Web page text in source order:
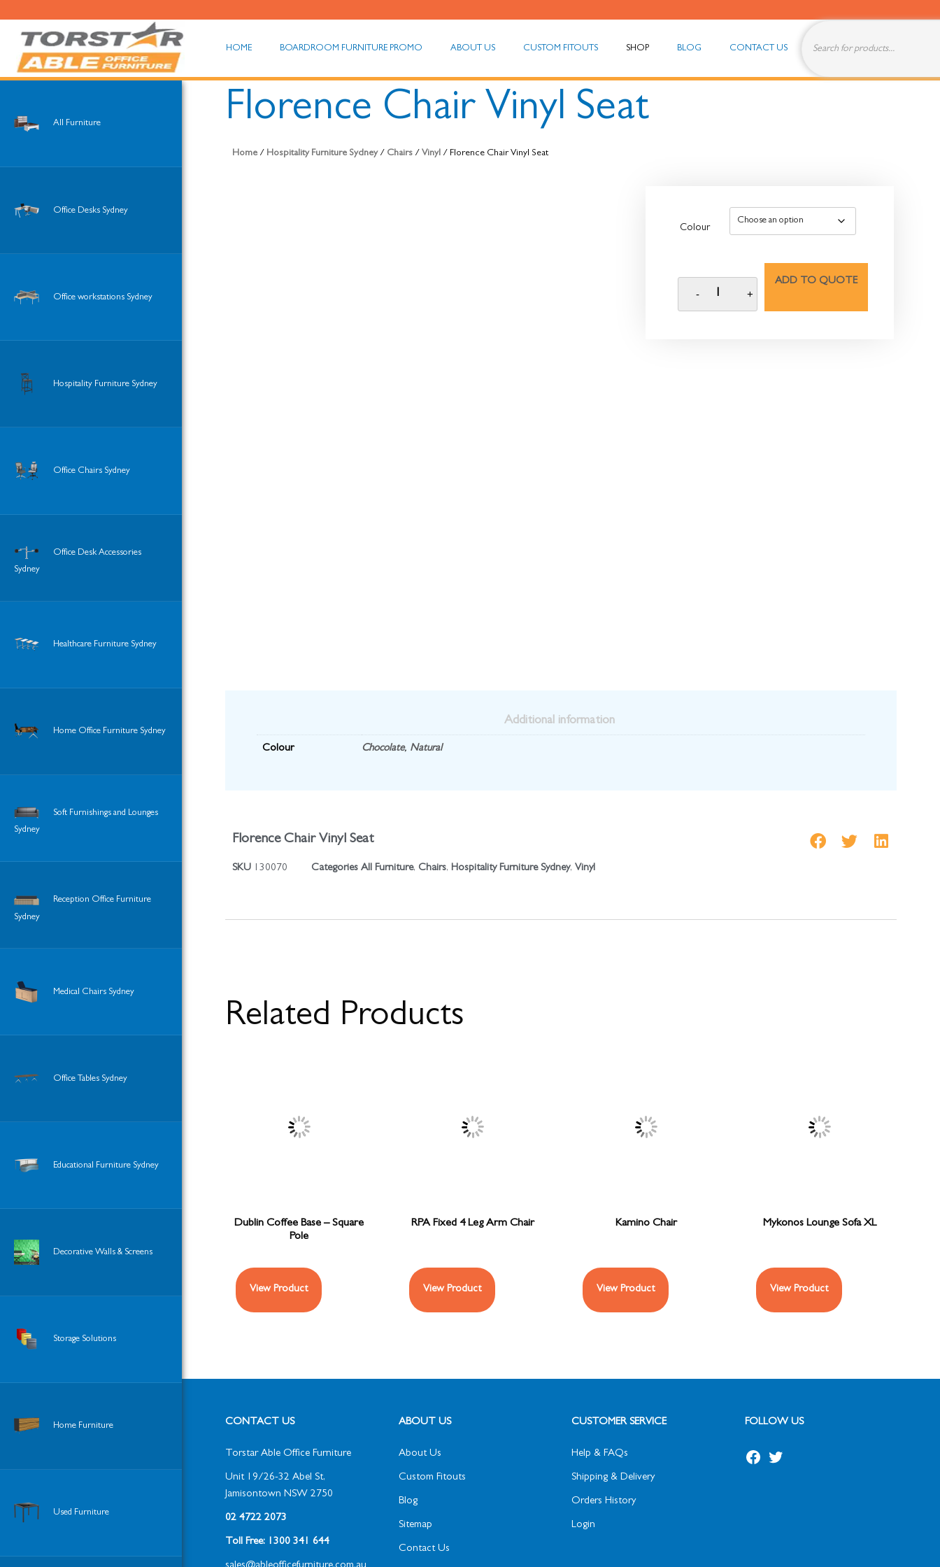
HOME BOARDROOM FURNITURE PROMO ABOUT US CUSTOM FITOUTS SHOP BLOG CONTACT US
All Furniture
Office Desks Sydney
Office workstations Sydney
Hospitality Furniture Sydney
Office Chairs Sydney
Office Desk Accessories
Sydney
Healthcare Furniture Sydney
Home Office Furniture Sydney
Soft Furnishings and Lounges
Sydney
Reception Office Furniture
Sydney
Medical Chairs Sydney
Office Tables Sydney
Educational Furniture Sydney
Decorative Walls & Screens
Storage Solutions
Home Furniture
Used Furniture
Florence Chair Vinyl Seat
Home / Hospitality Furniture Sydney/ Chairs / Vinyl / Florence Chair Vinyl Seat
Colour
ADD TO QUOTE
Additional information
Colour Chocolate, Natural
Florence Chair Vinyl Seat
SKU 130070 Categories All Furniture, Chairs, Hospitality Furniture Sydney, Vinyl
Related Products
Dublin Coffee Base – Square
Pole
View Product
RPA Fixed 4 Leg Arm Chair
View Product
Kamino Chair
View Product
Mykonos Lounge Sofa XL
View Product
CONTACT US
Torstar Able Office Furniture
Unit 19/26-32 Abel St,
Jamisontown NSW 2750
02 4722 2073
Toll Free: 1300 341 644
ABOUT US
About Us
Custom Fitouts
Blog
Sitemap
Contact Us
CUSTOMER SERVICE
Help & FAQs
Shipping & Delivery
Orders History
Login
FOLLOW US